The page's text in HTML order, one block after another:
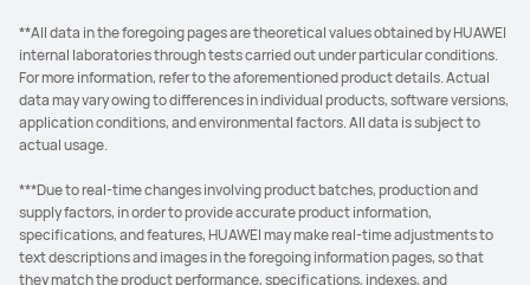
**All data in the foregoing pages are theoretical values obtained by HUAWEI
internal laboratories through tests carried out under particular conditions.
For more information, refer to the aforementioned product details. Actual
data may vary owing to differences in individual products, software versions,
application conditions, and environmental factors. All data is subject to
actual usage.
***Due to real-time changes involving product batches, production and
supply factors, in order to provide accurate product information,
specifications, and features, HUAWEI may make real-time adjustments to
text descriptions and images in the foregoing information pages, so that
they match the product performance, specifications, indexes, and